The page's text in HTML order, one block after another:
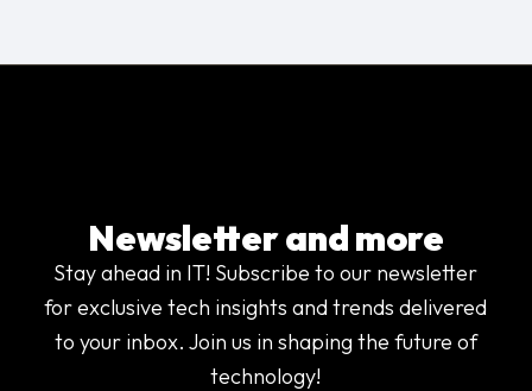
Newsletter and more
Stay ahead in IT! Subscribe to our newsletter
for exclusive tech insights and trends delivered
to your inbox. Join us in shaping the future of
technology!